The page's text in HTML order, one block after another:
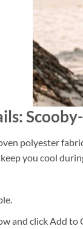
polyester
you cool
and click Add to